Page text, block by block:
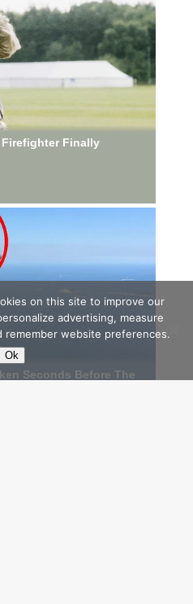
on this site to improve our
advertising, measure
remember website preferences.
Ok